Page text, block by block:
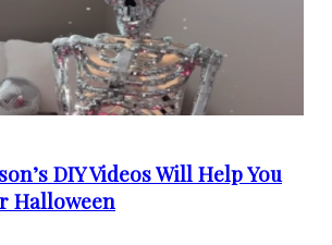
DIY Videos Will Help You
Halloween